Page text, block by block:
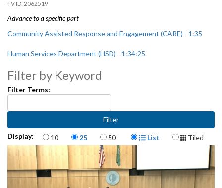
2062519
Advance to a specific part
Community Assisted Response and Engagement (CARE) - 1:35
Human Services Department (HSD) - 1:34:25
Filter by Keyword
Filter Terms:
Display: Items per page
10 25 50 Display Format
List Tiled